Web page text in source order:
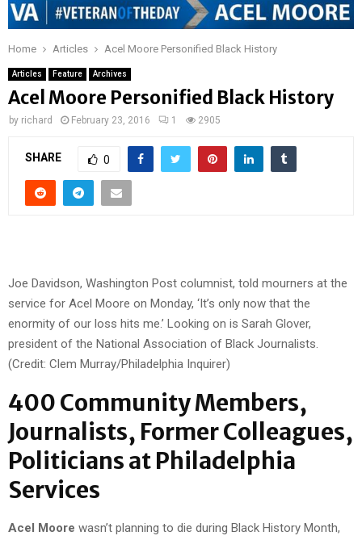
Home Articles Acel Moore Personified Black History
Articles Feature Archives
Acel Moore Personified Black History
by richard February 23, 2016 1 2905
SHARE 0
Joe Davidson, Washington Post columnist, told mourners at the
service for Acel Moore on Monday, ‘It’s only now that the
enormity of our loss hits me.’ Looking on is Sarah Glover,
president of the National Association of Black Journalists.
(Credit: Clem Murray/Philadelphia Inquirer)
400 Community Members,
Journalists, Former Colleagues,
Politicians at Philadelphia
Services
Acel Moore wasn’t planning to die during Black History Month,